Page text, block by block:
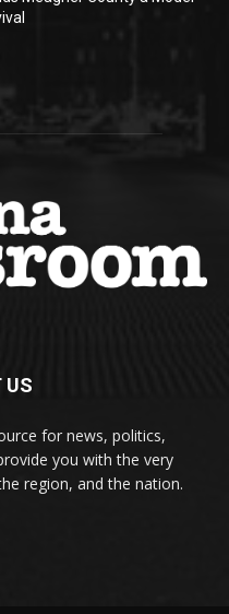
US
for news, politics,
you with the very
region, and the nation.